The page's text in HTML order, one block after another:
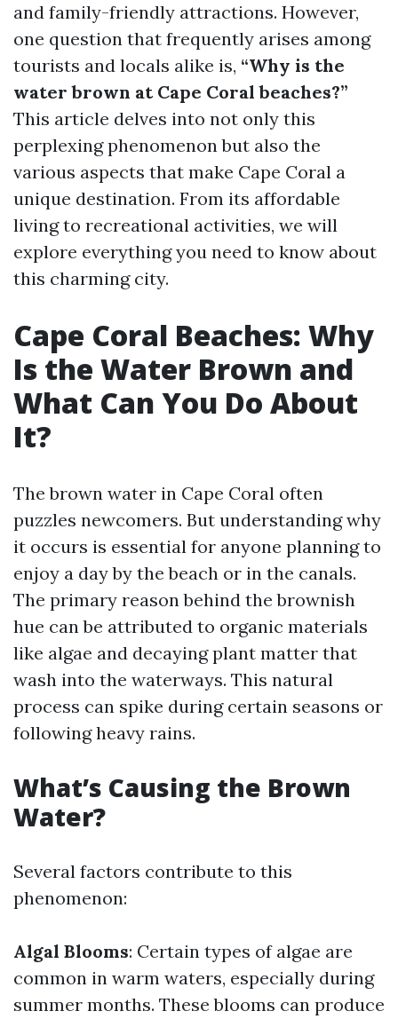
and family-friendly attractions. However,
one question that frequently arises among
tourists and locals alike is, “Why is the
water brown at Cape Coral beaches?”
This article delves into not only this
perplexing phenomenon but also the
various aspects that make Cape Coral a
unique destination. From its affordable
living to recreational activities, we will
explore everything you need to know about
this charming city.
Cape Coral Beaches: Why
Is the Water Brown and
What Can You Do About
It?
The brown water in Cape Coral often
puzzles newcomers. But understanding why
it occurs is essential for anyone planning to
enjoy a day by the beach or in the canals.
The primary reason behind the brownish
hue can be attributed to organic materials
like algae and decaying plant matter that
wash into the waterways. This natural
process can spike during certain seasons or
following heavy rains.
What’s Causing the Brown
Water?
Several factors contribute to this
phenomenon:
Algal Blooms: Certain types of algae are
common in warm waters, especially during
summer months. These blooms can produce